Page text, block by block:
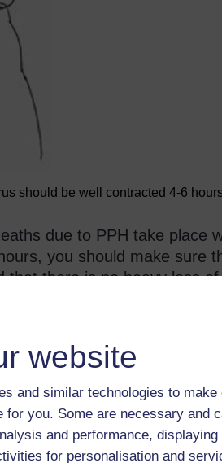
website
and similar technologies to make
you. Some are necessary and
and performance, displaying
for personalisation and
should be well contracted 4-6
due to PPH take place
you should make sure
that there is no heavy loss
at any time during
but even up to six
(late) postpartum
anaemia or a heart
blood is less than 500 ml.
to cope with blood loss than